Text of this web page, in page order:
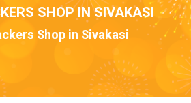
SHOP IN SIVAKASI
Shop in Sivakasi